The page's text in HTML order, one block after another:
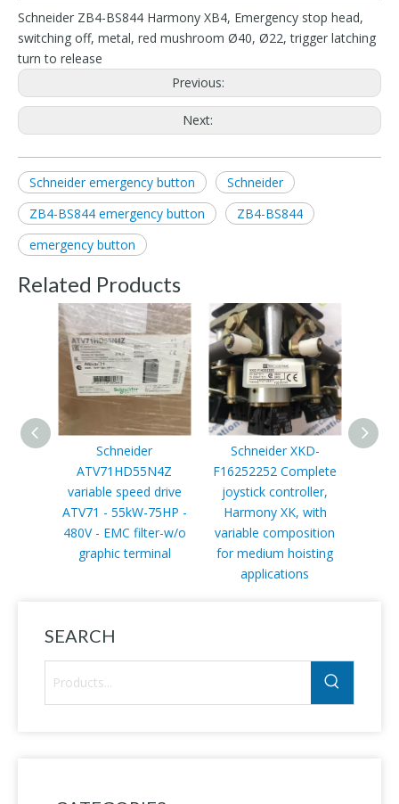
Schneider ZB4-BS844 Harmony XB4, Emergency stop head,
switching off, metal, red mushroom Ø40, Ø22, trigger latching
turn to release
Previous:
Next:
Schneider emergency button
Schneider
ZB4-BS844 emergency button
ZB4-BS844
emergency button
Related Products
Schneider
ATV71HD55N4Z
variable speed drive
ATV71 - 55kW-75HP -
480V - EMC filter-w/o
graphic terminal
Schneider XKD-
F16252252 Complete
joystick controller,
Harmony XK, with
variable composition
for medium hoisting
applications
SEARCH